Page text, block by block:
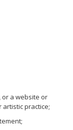
or a website or
artistic practice;